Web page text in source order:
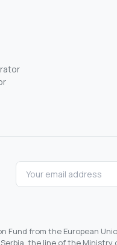
Fund from the European
the line of the Ministry